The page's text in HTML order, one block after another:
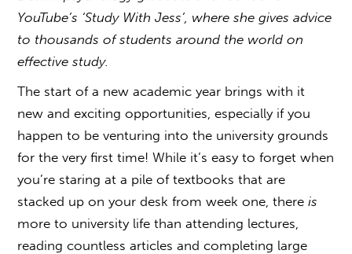
YouTube’s ‘Study With Jess’, where she gives advice
to thousands of students around the world on
effective study.
The start of a new academic year brings with it
new and exciting opportunities, especially if you
happen to be venturing into the university grounds
for the very first time! While it’s easy to forget when
you’re staring at a pile of textbooks that are
stacked up on your desk from week one, thereis
more to university life than attending lectures,
reading countless articles and completing large